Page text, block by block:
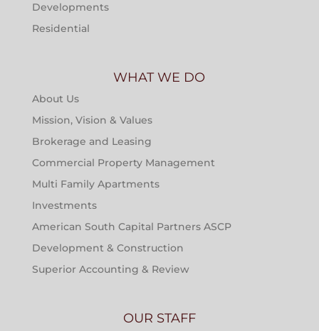
Developments
Residential
WHAT WE DO
About Us
Mission, Vision & Values
Brokerage and Leasing
Commercial Property Management
Multi Family Apartments
Investments
American South Capital Partners ASCP
Development & Construction
Superior Accounting & Review
OUR STAFF